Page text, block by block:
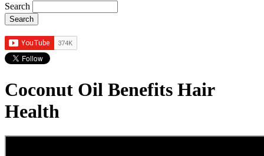
Search
Coconut Oil Benefits Hair
Health